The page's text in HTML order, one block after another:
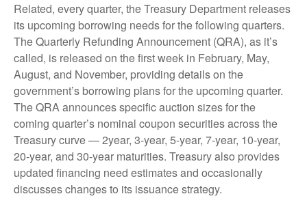
Related, every quarter, the Treasury Department releases
its upcoming borrowing needs for the following quarters.
The Quarterly Refunding Announcement (QRA), as it’s
called, is released on the first week in February, May,
August, and November, providing details on the
government’s borrowing plans for the upcoming quarter.
The QRA announces specific auction sizes for the
coming quarter’s nominal coupon securities across the
Treasury curve — 2year, 3-year, 5-year, 7-year, 10-year,
20-year, and 30-year maturities. Treasury also provides
updated financing need estimates and occasionally
discusses changes to its issuance strategy.